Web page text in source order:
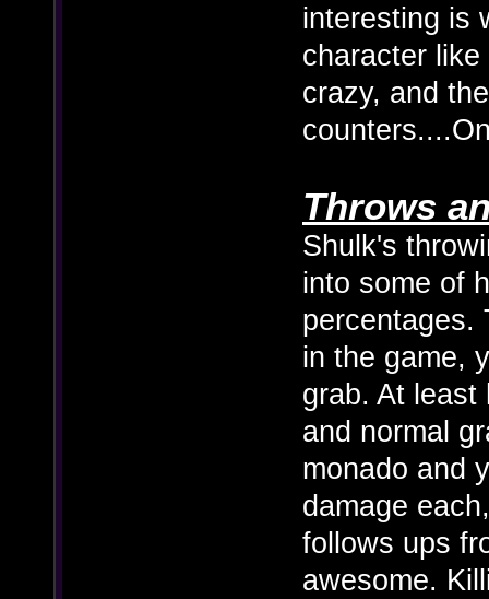
interesting is
character
crazy, and
Throws
Shulk's
into some of
percentages.
in the game,
grab. At
and normal
monado and
damage
follows ups
awesome.